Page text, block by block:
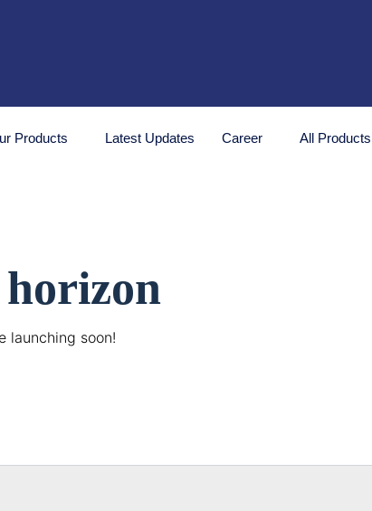
Products Latest Updates Career All Products
launching soon!